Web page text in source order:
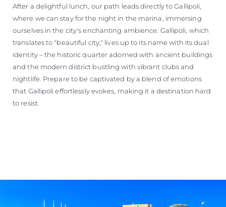
After a delightful lunch, our path leads directly to Gallipoli,
where we can stay for the night in the marina, immersing
ourselves in the city's enchanting ambience. Gallipoli, which
translates to "beautiful city," lives up to its name with its dual
identity – the historic quarter adorned with ancient buildings
and the modern district bustling with vibrant clubs and
nightlife. Prepare to be captivated by a blend of emotions
that Gallipoli effortlessly evokes, making it a destination hard
to resist.